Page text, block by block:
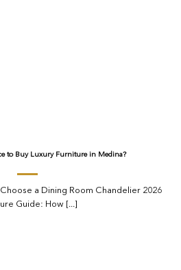
to Buy Luxury Furniture in Medina?
a Dining Room Chandelier 2026
Guide: How [...]